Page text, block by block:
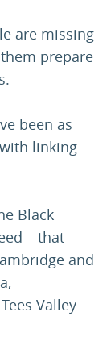
are missing
prepare
been as
linking
Black
– that
and
Valley